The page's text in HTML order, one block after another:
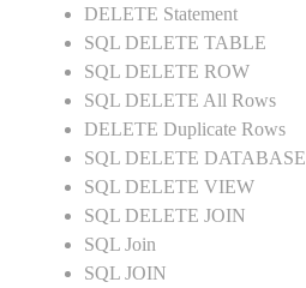
DELETE Statement
SQL DELETE TABLE
SQL DELETE ROW
SQL DELETE All Rows
DELETE Duplicate Rows
SQL DELETE DATABASE
SQL DELETE VIEW
SQL DELETE JOIN
SQL Join
SQL JOIN